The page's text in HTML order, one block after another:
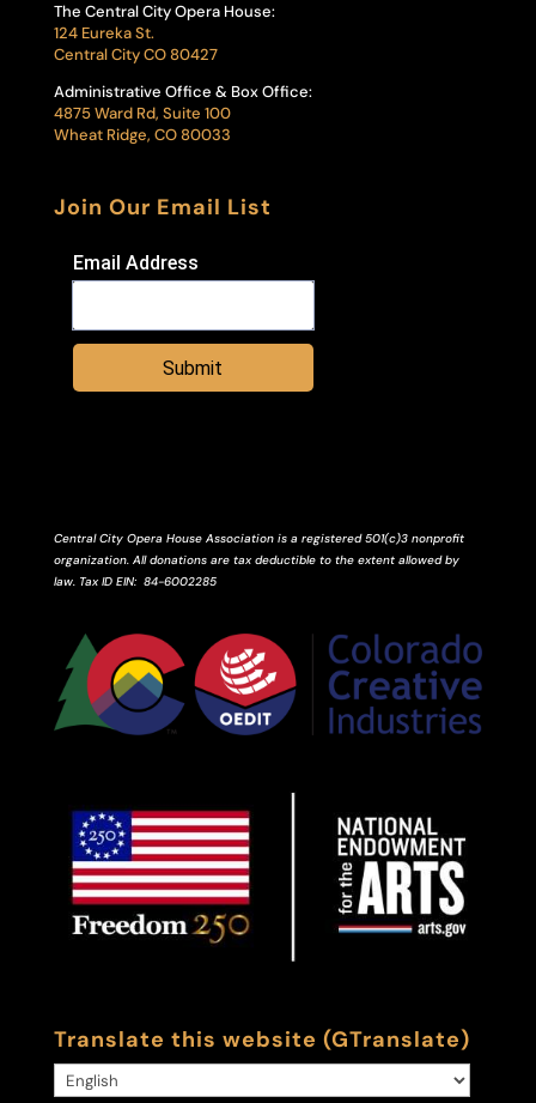
The Central City Opera House:
124 Eureka St.
Central City CO 80427
Administrative Office & Box Office:
4875 Ward Rd, Suite 100
Wheat Ridge, CO 80033
Join Our Email List
Email Address
Submit
Central City Opera House Association is a registered 501(c)3 nonprofit
organization. All donations are tax deductible to the extent allowed by
law. Tax ID EIN: 84-6002285
Translate this website (GTranslate)